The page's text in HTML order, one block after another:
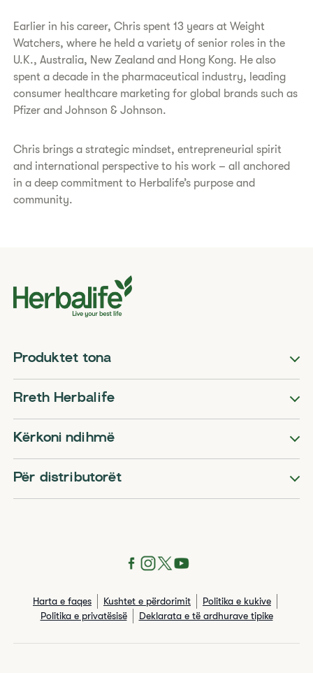
Earlier in his career, Chris spent 13 years at Weight
Watchers, where he held a variety of senior roles in the
U.K., Australia, New Zealand and Hong Kong. He also
spent a decade in the pharmaceutical industry, leading
consumer healthcare marketing for global brands such as
Pfizer and Johnson & Johnson.
Chris brings a strategic mindset, entrepreneurial spirit
and international perspective to his work – all anchored
in a deep commitment to Herbalife’s purpose and
community.
Produktet tona
Rreth Herbalife
Kërkoni ndihmë
Për distributorët
Harta e faqes Kushtet e përdorimit
Politika e kukive
Politika e privatësisë
Deklarata e të ardhurave tipike